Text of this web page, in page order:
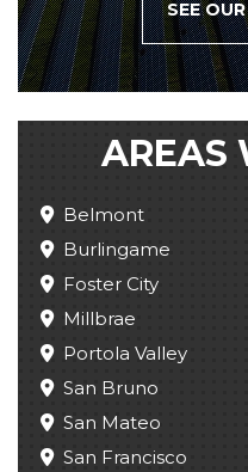
SEE
AREAS
Belmont
Burlingame
Foster City
Millbrae
Portola Valley
San Bruno
San Mateo
San Francisco